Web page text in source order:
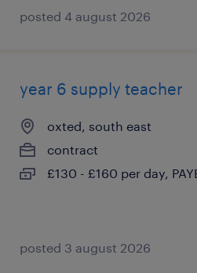
posted 4 august 2026
year 6 supply teacher
oxted, south east
contract
£130 - £160 per day,
posted 3 august 2026